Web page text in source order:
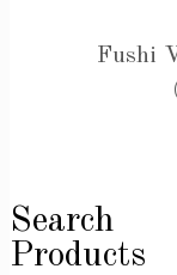
Fushi
Search
Products